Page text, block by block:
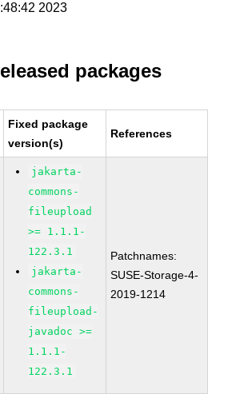
2023
packages
Fixed package
version(s)
References
jakarta-
commons-
fileupload
>= 1.1.1-
122.3.1
jakarta-
commons-
fileupload-
javadoc >=
1.1.1-
122.3.1
Patchnames:
SUSE-Storage-4-
2019-1214